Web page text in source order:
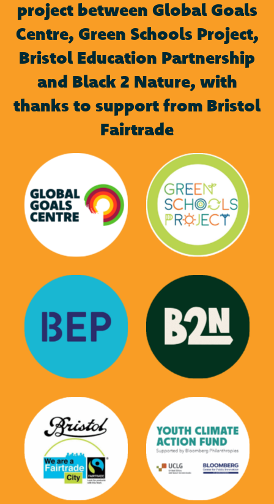
project between Global Goals
Centre, Green Schools Project,
Bristol Education Partnership
and Black 2 Nature, with
thanks to support from Bristol
Fairtrade
Global Goals Centre
Green Schools
Project
Bristol Education
Partnersip
Black 2 Nature
Bristol Fairtrade
Youth Climate
Action Fund